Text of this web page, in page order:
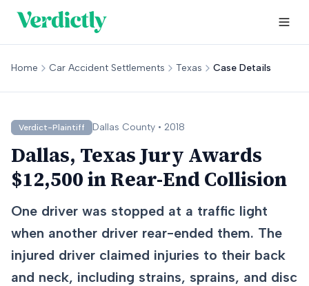
Home Car Accident Settlements Texas Case Details
Verdict-Plaintiff Dallas County • 2018
Dallas, Texas Jury Awards
$12,500 in Rear-End Collision
One driver was stopped at a traffic light
when another driver rear-ended them. The
injured driver claimed injuries to their back
and neck, including strains, sprains, and disc